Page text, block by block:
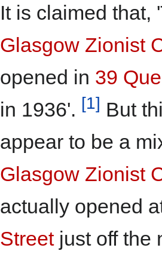
It is claimed that,
Glasgow Zionist
opened in 39
in 1936'. [1] But
appear to be a
Glasgow Zionist
actually opened
Streetjust off the